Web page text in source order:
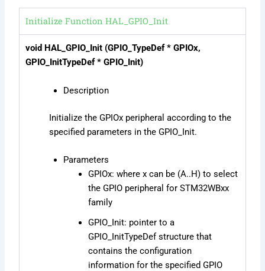
Initialize Function HAL_GPIO_Init
void HAL_GPIO_Init (GPIO_TypeDef * GPIOx,
GPIO_InitTypeDef * GPIO_Init)
Description
Initialize the GPIOx peripheral according to the
specified parameters in the GPIO_Init.
Parameters
GPIOx: where x can be (A..H) to select
the GPIO peripheral for STM32WBxx
family
GPIO_Init: pointer to a
GPIO_InitTypeDef structure that
contains the configuration
information for the specified GPIO